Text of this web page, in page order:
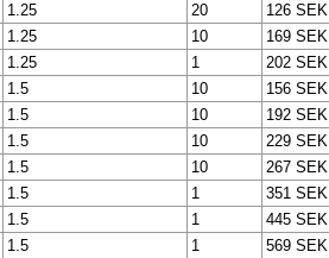
1.25 20
126 SEK
1.25 10
169 SEK
1.25 1
202 SEK
1.5 10
156 SEK
1.5 10
192 SEK
1.5 10
229 SEK
1.5 10
267 SEK
1.5 1
351 SEK
1.5 1
445 SEK
1.5 1
569 SEK